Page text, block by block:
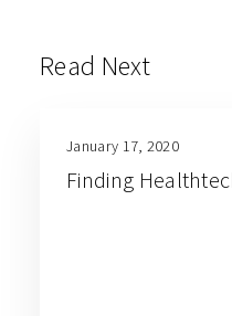
Read Next
January 17, 2020
Finding